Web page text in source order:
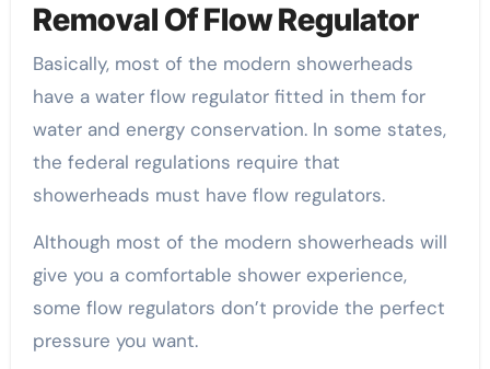
Removal Of Flow Regulator
Basically, most of the modern showerheads
have a water flow regulator fitted in them for
water and energy conservation. In some states,
the federal regulations require that
showerheads must have flow regulators.
Although most of the modern showerheads will
give you a comfortable shower experience,
some flow regulators don’t provide the perfect
pressure you want.